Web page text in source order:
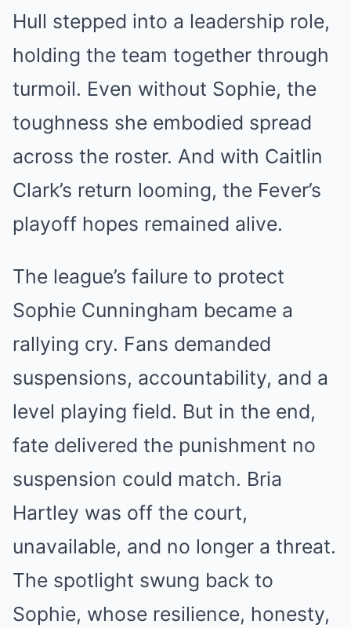
Hull stepped into a leadership role,
holding the team together through
turmoil. Even without Sophie, the
toughness she embodied spread
across the roster. And with Caitlin
Clark’s return looming, the Fever’s
playoff hopes remained alive.
The league’s failure to protect
Sophie Cunningham became a
rallying cry. Fans demanded
suspensions, accountability, and a
level playing field. But in the end,
fate delivered the punishment no
suspension could match. Bria
Hartley was off the court,
unavailable, and no longer a threat.
The spotlight swung back to
Sophie, whose resilience, honesty,